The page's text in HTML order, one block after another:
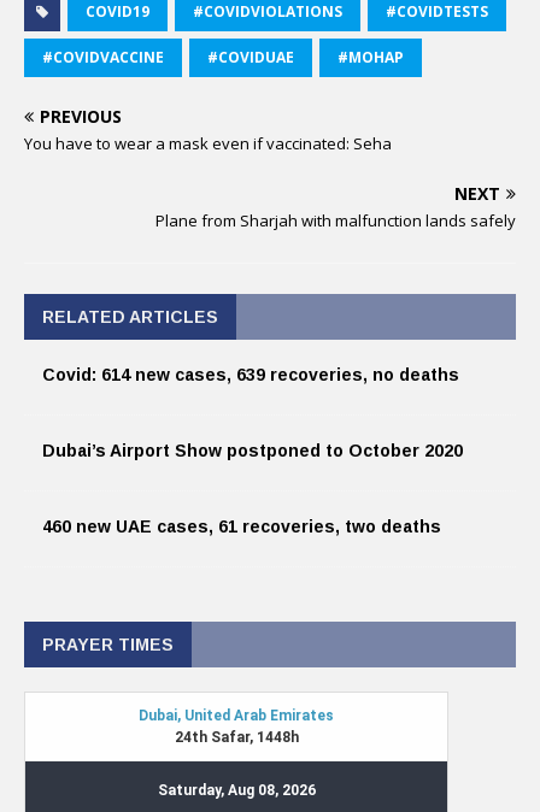
COVID19 #COVIDVIOLATIONS #COVIDTESTS
#COVIDVACCINE #COVIDUAE #MOHAP
PREVIOUS
You have to wear a mask even if vaccinated: Seha
NEXT
Plane from Sharjah with malfunction lands safely
RELATED ARTICLES
Covid: 614 new cases, 639 recoveries, no deaths
Dubai’s Airport Show postponed to October 2020
460 new UAE cases, 61 recoveries, two deaths
PRAYER TIMES